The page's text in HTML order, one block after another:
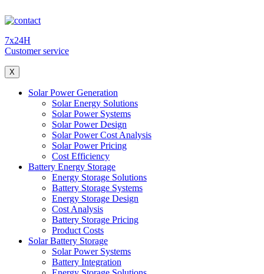
7x24H
Customer service
X
Solar Power Generation
Solar Energy Solutions
Solar Power Systems
Solar Power Design
Solar Power Cost Analysis
Solar Power Pricing
Cost Efficiency
Battery Energy Storage
Energy Storage Solutions
Battery Storage Systems
Energy Storage Design
Cost Analysis
Battery Storage Pricing
Product Costs
Solar Battery Storage
Solar Power Systems
Battery Integration